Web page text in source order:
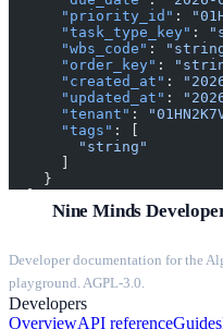
      "priority_id"
:
      "task_type_key"
:
      "wbs_code"
:
      "order_key"
:
      "created_at"
:
      "updated_at"
:
      "tenant"
:
      "tags"
: [
        "string"
    }
Nine Minds
Developer documentation for the
playground. AGPL-3.0.
Developers
OverviewAPI referenceGuides